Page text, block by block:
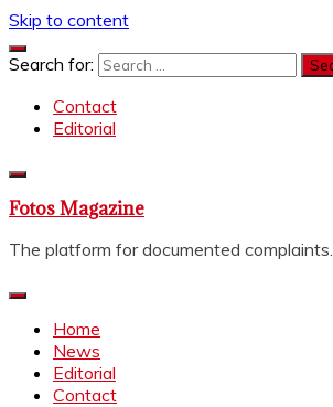
Skip to content
Search for:
Contact
Editorial
Fotos Magazine
The platform for documented complaints.
Home
News
Editorial
Contact